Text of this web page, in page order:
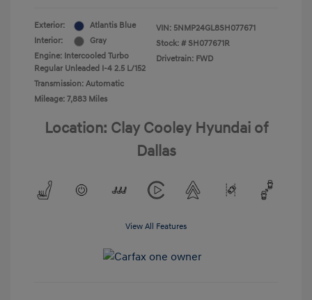
Exterior:
Atlantis Blue
Interior:
Gray
Engine: Intercooled Turbo
Regular Unleaded I-4 2.5 L/152
Transmission: Automatic
Mileage: 7,883 Miles
VIN: 5NMP24GL8SH077671
Stock: # SH077671R
Drivetrain: FWD
Location: Clay Cooley Hyundai of
Dallas
View All Features